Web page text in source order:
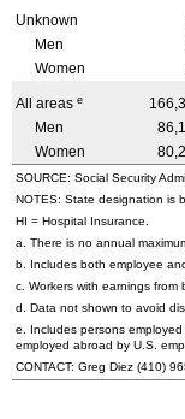
Unknown
Men
Women
All areas e
Men
Women
SOURCE: Social Security
NOTES: State designation is
HI = Hospital Insurance.
a. There is no annual
b. Includes both employee
c. Workers with earnings
d. Data not shown to avoid
e. Includes persons
employed abroad by U.S.
CONTACT: Greg Diez (410)